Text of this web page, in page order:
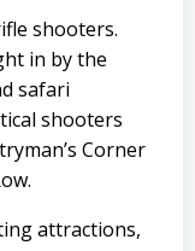
shooters.
in by the
safari
shooters
Corner
attractions,